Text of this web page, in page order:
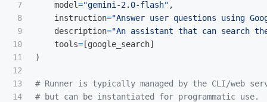
7
8
9
10
11
12
13
14
model="gemini-2.0-flash" ,
instruction="Answer user questions using
description="An assistant that can search
tools= [google_search]
)
# Runner is typically managed by the CLI/web
# but can be instantiated for programmatic use.